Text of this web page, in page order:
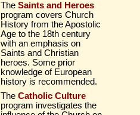
The Saints and Heroes
program covers Church
History from the Apostolic
Age to the 18th century
with an emphasis on
Saints and Christian
heroes. Some prior
knowledge of European
history is recommended.
The Catholic Culture
program investigates the